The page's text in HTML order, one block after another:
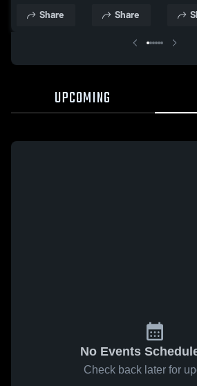
Highlights -
Share
Game
Feb. 26, 2025
Share
UPCOMING
No Events
Check back later for